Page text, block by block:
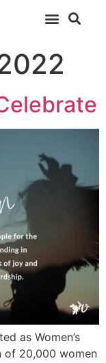
as Women’s
of 20,000 women